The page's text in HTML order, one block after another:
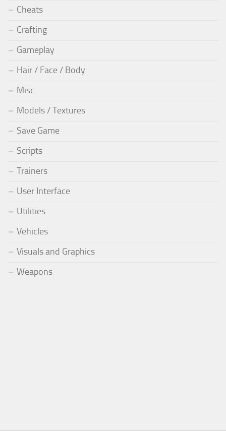
Cheats
Crafting
Gameplay
Hair / Face / Body
Misc
Models / Textures
Save Game
Scripts
Trainers
User Interface
Utilities
Vehicles
Visuals and Graphics
Weapons